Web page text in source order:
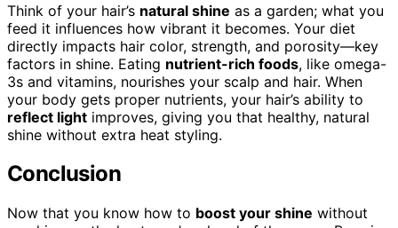
Think of your hair’s natural shine as a garden; what you
feed it influences how vibrant it becomes. Your diet
directly impacts hair color, strength, and porosity—key
factors in shine. Eating nutrient-rich foods, like omega-
3s and vitamins, nourishes your scalp and hair. When
your body gets proper nutrients, your hair’s ability to
reflect light improves, giving you that healthy, natural
shine without extra heat styling.
Conclusion
Now that you know how to boost your shine without